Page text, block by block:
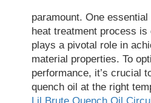
paramount. One
heat treatment process
plays a pivotal role in
material properties. To
performance, it’s crucial
quench oil at the right